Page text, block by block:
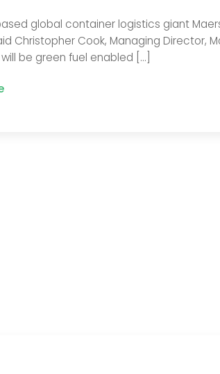
global container logistics giant
Christopher Cook, Managing Director,
be green fuel enabled […]